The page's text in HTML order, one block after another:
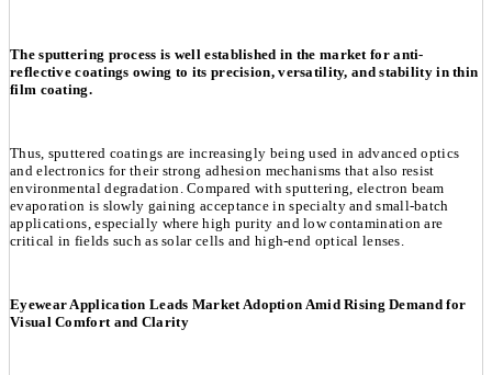
The sputtering process is well established in the market for anti-
reflective coatings owing to its precision, versatility, and stability in thin
film coating.
Thus, sputtered coatings are increasingly being used in advanced optics
and electronics for their strong adhesion mechanisms that also resist
environmental degradation. Compared with sputtering, electron beam
evaporation is slowly gaining acceptance in specialty and small-batch
applications, especially where high purity and low contamination are
critical in fields such as solar cells and high-end optical lenses.
Eyewear Application Leads Market Adoption Amid Rising Demand for
Visual Comfort and Clarity